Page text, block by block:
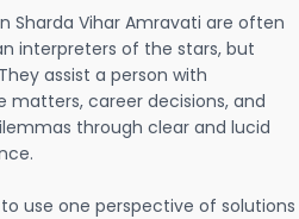
Sharda Vihar Amravati are often
interpreters of the stars, but
assist a person with
matters, career decisions, and
through clear and lucid
use one perspective of solutions